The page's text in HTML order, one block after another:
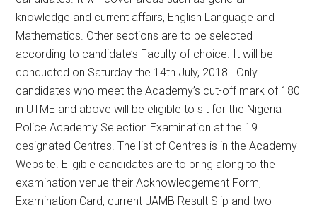
knowledge and current affairs, English Language and
Mathematics. Other sections are to be selected
according to candidate’s Faculty of choice. It will be
conducted on Saturday the 14th July, 2018 . Only
candidates who meet the Academy’s cut-off mark of 180
in UTME and above will be eligible to sit for the Nigeria
Police Academy Selection Examination at the 19
designated Centres. The list of Centres is in the Academy
Website. Eligible candidates are to bring along to the
examination venue their Acknowledgement Form,
Examination Card, current JAMB Result Slip and two